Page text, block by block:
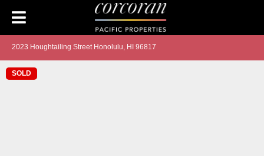
2023 Houghtailing Street Honolulu, HI 96817
SOLD